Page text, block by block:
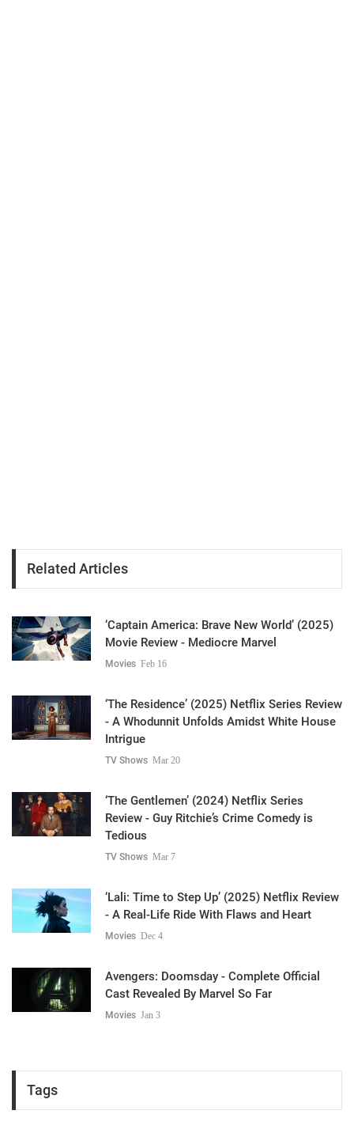
Related Articles
‘Captain America: Brave New World’ (2025)
Movie Review - Mediocre Marvel
Movies Feb 16
‘The Residence’ (2025) Netflix Series Review
- A Whodunnit Unfolds Amidst White House
Intrigue
TV Shows Mar 20
‘The Gentlemen’ (2024) Netflix Series
Review - Guy Ritchie’s Crime Comedy is
Tedious
TV Shows Mar 7
‘Lali: Time to Step Up’ (2025) Netflix Review
- A Real-Life Ride With Flaws and Heart
Movies Dec 4
Avengers: Doomsday - Complete Official
Cast Revealed By Marvel So Far
Movies Jan 3
Tags